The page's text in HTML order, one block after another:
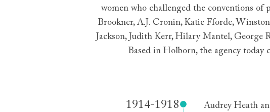
women who challenged the conventions
Brookner, A.J. Cronin, Katie Fforde,
Jackson, Judith Kerr, Hilary Mantel, George
Based in Holborn, the agency today
1914-1918
Audrey Heath